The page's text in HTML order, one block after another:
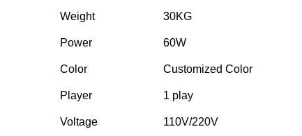
Weight 30KG
Power 60W
Color Customized Color
Player 1 play
Voltage 110V/220V